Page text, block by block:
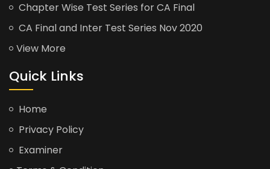
Chapter Wise Test Series for CA Final
CA Final and Inter Test Series Nov 2020
View More
Quick Links
Home
Privacy Policy
Examiner